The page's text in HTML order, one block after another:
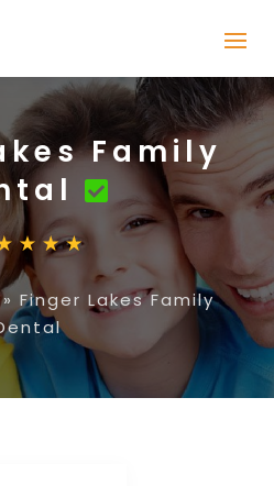
Family
Finger Lakes Family